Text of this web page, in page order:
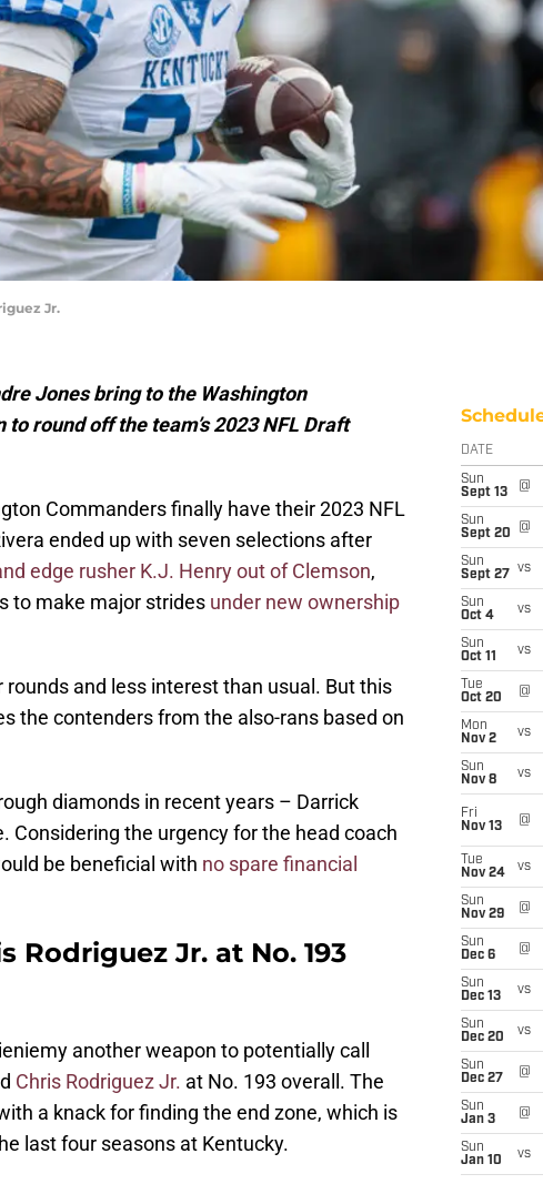
Jr.
Jones bring to the Washington
round off the team’s 2023 NFL Draft
Commanders finally have their 2023 NFL
ended up with seven selections after
edge rusher K.J. Henry out of Clemson,
to make major strides under new ownership
and less interest than usual. But this
the contenders from the also-rans based on
diamonds in recent years – Darrick
Considering the urgency for the head coach
be beneficial with no spare financial
Rodriguez Jr. at No. 193
another weapon to potentially call
Chris Rodriguez Jr. at No. 193 overall. The
a knack for finding the end zone, which is
last four seasons at Kentucky.
DATE
Sun
Sept 13
@
Sun
Sept 20
@
Sun
Sept 27
vs
Sun
Oct 4
vs
Sun
Oct 11
vs
Tue
Oct 20
@
Mon
Nov 2
vs
Sun
Nov 8
vs
Fri
Nov 13
@
Tue
Nov 24
vs
Sun
Nov 29
@
Sun
Dec 6
@
Sun
Dec 13
vs
Sun
Dec 20
vs
Sun
Dec 27
@
Sun
Jan 3
@
Sun
Jan 10
vs